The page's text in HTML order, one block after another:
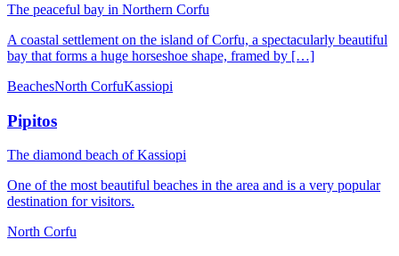
Τhe peaceful bay in Northern Corfu
A coastal settlement on the island of Corfu, a spectacularly beautiful
bay that forms a huge horseshoe shape, framed by […]
BeachesNorth CorfuKassiopi
Pipitos
The diamond beach of Kassiopi
One of the most beautiful beaches in the area and is a very popular
destination for visitors.
North Corfu